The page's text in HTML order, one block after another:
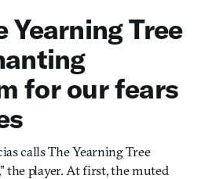
Yearning Tree
for our fears
calls The Yearning Tree
the player. At first, the muted